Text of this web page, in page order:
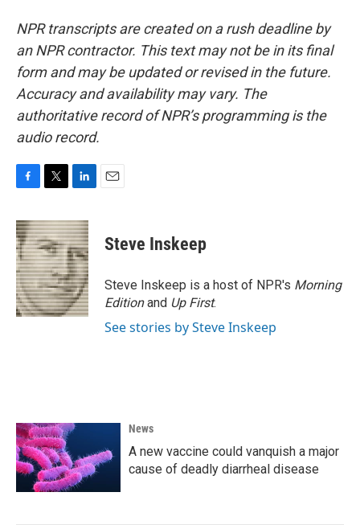
NPR transcripts are created on a rush deadline by
an NPR contractor. This text may not be in its final
form and may be updated or revised in the future.
Accuracy and availability may vary. The
authoritative record of NPR’s programming is the
audio record.
c
e
b
o
o
k
i
t
t
e
r
n
k
e
d
I
n
Steve Inskeep
Steve Inskeep is a host of NPR's Morning
Editionand Up First.
See stories by Steve Inskeep
News
A new vaccine could vanquish a major
cause of deadly diarrheal disease